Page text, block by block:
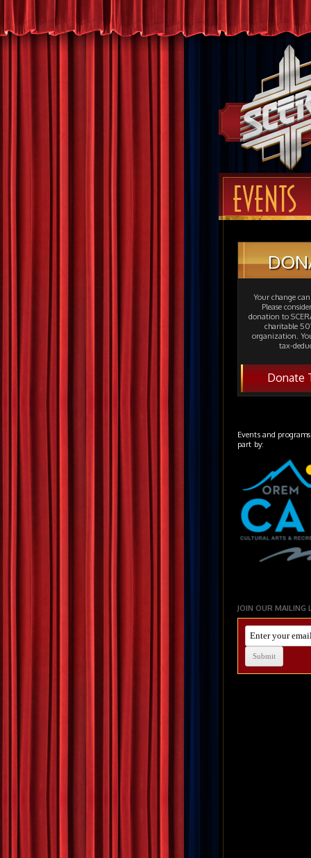
EVENTS
Your change
Please
donation to
charitable
organization.
tax-
Donate
Events and
part by:
JOIN OUR MAILING